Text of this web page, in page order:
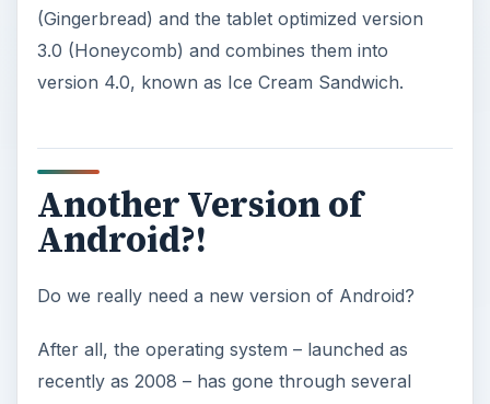
(Gingerbread) and the tablet optimized version
3.0 (Honeycomb) and combines them into
version 4.0, known as Ice Cream Sandwich.
Another Version of
Android?!
Do we really need a new version of Android?
After all, the operating system – launched as
recently as 2008 – has gone through several